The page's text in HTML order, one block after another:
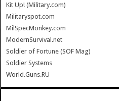
Kit Up! (Military.com)
Militaryspot.com
MilSpecMonkey.com
ModernSurvival.net
Soldier of Fortune (SOF Mag)
Soldier Systems
World.Guns.RU